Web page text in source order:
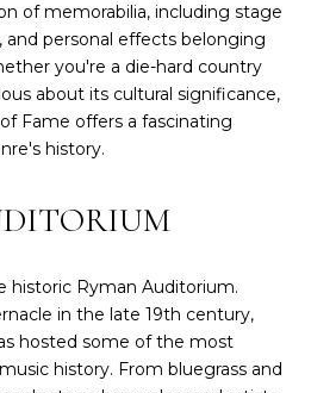
of memorabilia, including stage
personal effects belonging
you're a die-hard country
about its cultural significance,
Fame offers a fascinating
history.
historic Ryman Auditorium.
in the late 19th century,
hosted some of the most
history. From bluegrass and